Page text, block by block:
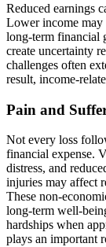
Reduced earnings
Lower income may
long-term financial
create uncertainty
challenges often
result, income-
Pain and
Not every loss
financial expense.
distress, and
injuries may affect
These non-
long-term well-
hardships when
plays an important